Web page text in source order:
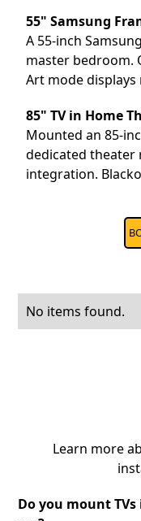
55" Samsung
A 55-inch
master bedroom.
Art mode
85" TV in Home
Mounted an 85-
dedicated theater
integration.
No items found.
Learn more
Do you mount